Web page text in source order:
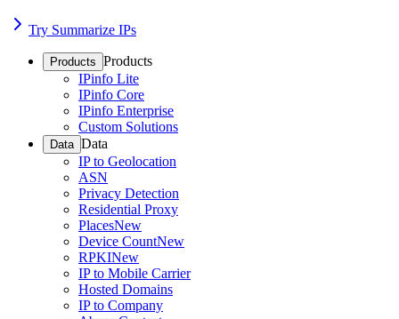
Try Summarize IPs
Products Products
IPinfo Lite
IPinfo Core
IPinfo Enterprise
Custom Solutions
Data Data
IP to Geolocation
ASN
Privacy Detection
Residential Proxy
PlacesNew
Device CountNew
RPKINew
IP to Mobile Carrier
Hosted Domains
IP to Company